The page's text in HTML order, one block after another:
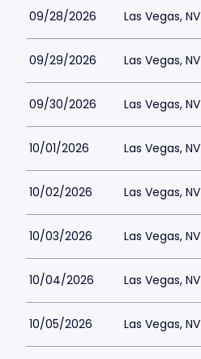
09/28/2026 Las Vegas, NV
09/29/2026 Las Vegas, NV
09/30/2026 Las Vegas, NV
10/01/2026 Las Vegas, NV
10/02/2026 Las Vegas, NV
10/03/2026 Las Vegas, NV
10/04/2026 Las Vegas, NV
10/05/2026 Las Vegas, NV